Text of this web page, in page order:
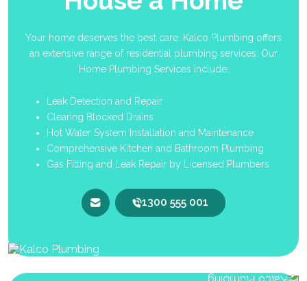
Your home deserves the best care. Kalco Plumbing offers
an extensive range of residential plumbing services. Our
Home Plumbing Services include:
Leak Detection and Repair
Clearing Blocked Drains
Hot Water System Installation and Maintenance
Comprehensive Kitchen and Bathroom Plumbing
Gas Fitting and Leak Repair by Licensed Plumbers
1300 555 001